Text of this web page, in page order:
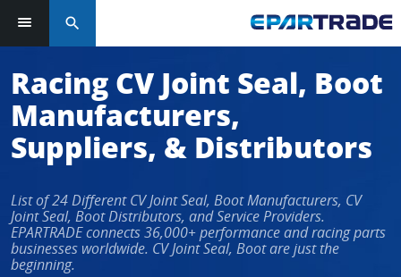
search
Racing CV Joint Seal, Boot
Manufacturers,
Suppliers, & Distributors
List of 24 Different CV Joint Seal, Boot Manufacturers, CV
Joint Seal, Boot Distributors, and Service Providers.
EPARTRADE connects 36,000+ performance and racing parts
businesses worldwide. CV Joint Seal, Boot are just the
beginning.